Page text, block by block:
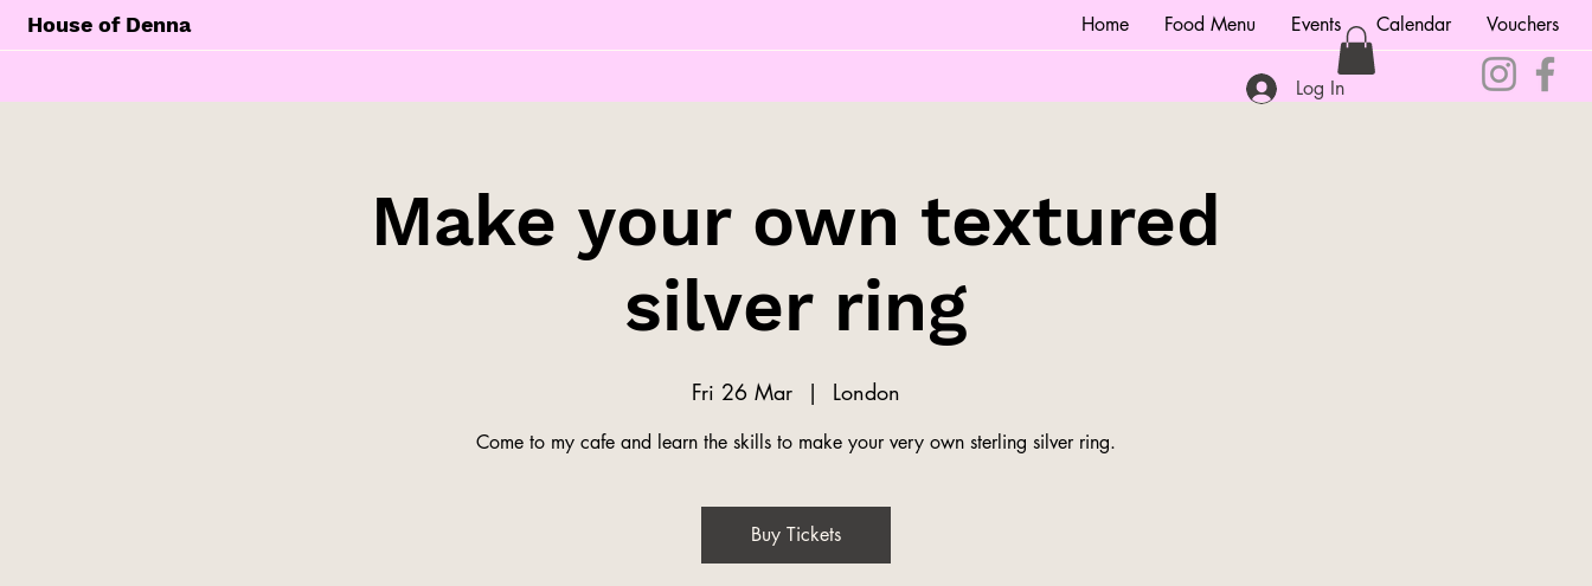
House of Denna Home Food Menu Events Calendar Vouchers
Log In
Make your own textured
silver ring
Fri 26 Mar
  |
London
Come to my cafe and learn the skills to make your very own sterling silver ring.
Buy Tickets